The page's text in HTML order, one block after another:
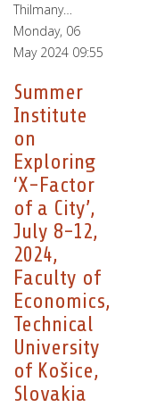
Thilmany…
Monday, 06
May 2024 09:55
Summer
Institute
on
Exploring
‘X-Factor
of a City’,
July 8-12,
2024,
Faculty of
Economics,
Technical
University
of Košice,
Slovakia